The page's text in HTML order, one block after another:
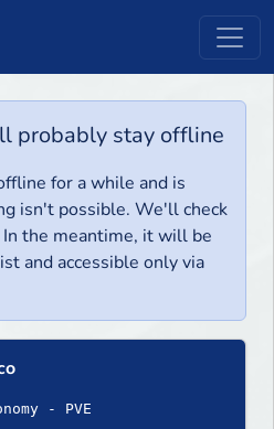
probably stay offline
for a while and is
isn't possible. We'll check
the meantime, it will be
and accessible only via
- PVE